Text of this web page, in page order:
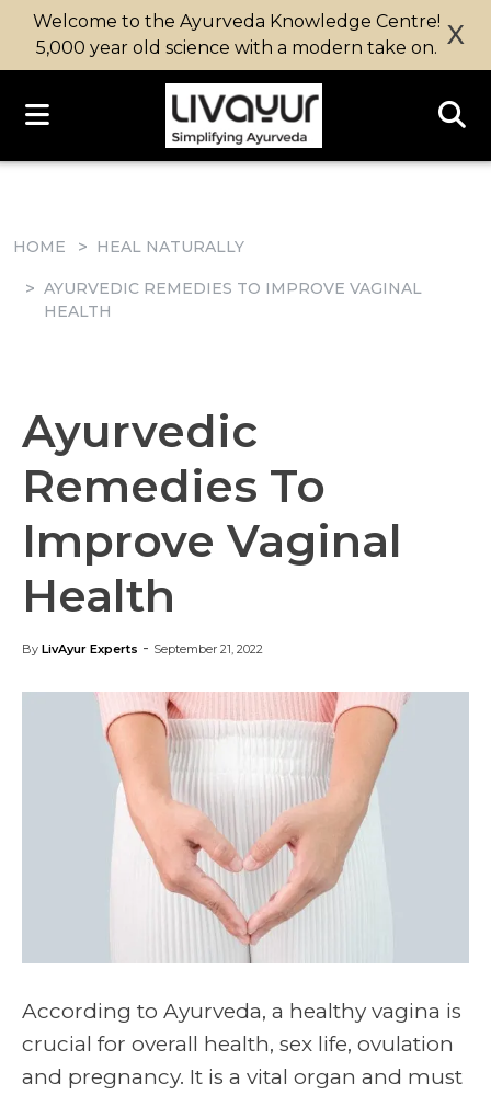
Welcome to the Ayurveda Knowledge Centre!
5,000 year old science with a modern take on. X
HOME HEAL NATURALLY
AYURVEDIC REMEDIES TO IMPROVE VAGINAL
HEALTH
Ayurvedic
Remedies To
Improve Vaginal
Health
By LivAyur Experts - September 21, 2022
According to Ayurveda, a healthy vagina is
crucial for overall health, sex life, ovulation
and pregnancy. It is a vital organ and must